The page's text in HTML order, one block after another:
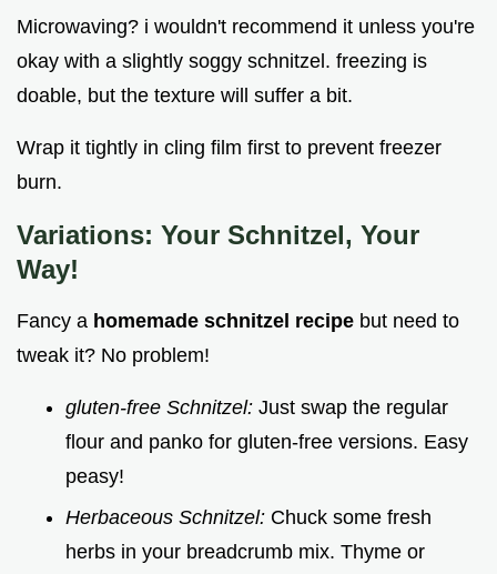
Microwaving? i wouldn't recommend it unless you're
okay with a slightly soggy schnitzel. freezing is
doable, but the texture will suffer a bit.
Wrap it tightly in cling film first to prevent freezer
burn.
Variations: Your Schnitzel, Your
Way!
Fancy a homemade schnitzel recipe but need to
tweak it? No problem!
gluten-free Schnitzel: Just swap the regular
flour and panko for gluten-free versions. Easy
peasy!
Herbaceous Schnitzel: Chuck some fresh
herbs in your breadcrumb mix. Thyme or